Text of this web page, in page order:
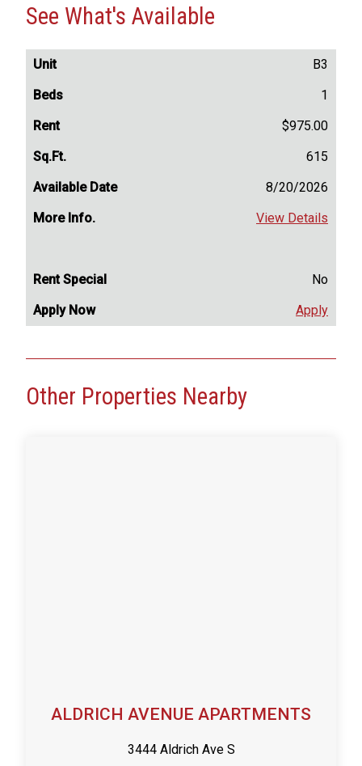
See What's Available
B3
1
$975.00
615
8/20/2026
View Details
No
Apply
Other Properties Nearby
ALDRICH AVENUE APARTMENTS
3444 Aldrich Ave S